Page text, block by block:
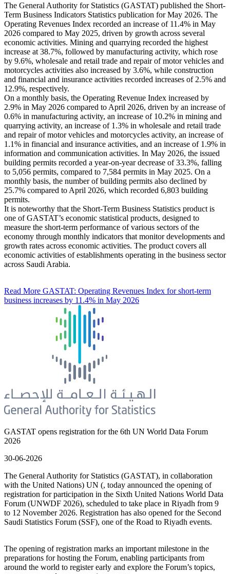
The General Authority for Statistics (GASTAT) published the Short-
Term Business Indicators Statistics publication for May 2026. The
Operating Revenues Index recorded an increase of 11.4% in May
2026 compared to May 2025, driven by growth across several
economic activities. Mining and quarrying recorded the highest
increase at 38.7%, followed by manufacturing activity, which rose
by 9.6%, wholesale and retail trade and repair of motor vehicles and
motorcycles activities also increased by 3.6%, while construction
and financial and insurance activities recorded increases of 2.5% and
12.9%, respectively.
On a monthly basis, the Operating Revenue Index increased by
2.9% in May 2026 compared to April 2026, driven by an increase of
0.6% in manufacturing activity, an increase of 10.2% in mining and
quarrying activity, an increase of 1.3% in wholesale and retail trade
and repair of motor vehicles and motorcycles activity, an increase of
1.1% in financial and insurance activities, and an increase of 1.9% in
information and communication activities. In May 2026, the issued
building permits recorded a year-on-year decrease of 33.3%, falling
to 5,056 permits, compared to 7,584 permits in May 2025. On a
monthly basis, the number of building permits also declined by
25.7% compared to April 2026, which recorded 6,803 building
permits.
It is noteworthy that the Short-Term Business Statistics product is
one of GASTAT’s economic statistical products, designed to
measure the short-term performance of various sectors of the
economy through monthly indicators that monitor developments and
growth rates across economic activities. The product covers all
economic activities of establishments operating in the business sector
across Saudi Arabia.
Read More GASTAT: Operating Revenues Index for short-term
business increases by 11.4% in May 2026
GASTAT opens registration for the 6th UN World Data Forum
2026
30-06-2026
The General Authority for Statistics (GASTAT), in collaboration
with the United Nations) UN (, today announced the opening of
registration for participation in the Sixth United Nations World Data
Forum (UNWDF 2026), scheduled to take place in Riyadh from 9
to 12 November 2026. Registration has also opened for the Second
Saudi Statistics Forum (SSF), one of the Road to Riyadh events.
The opening of registration marks an important milestone in the
preparations for hosting the Forum, enabling participants from
around the world to register early and explore the Forum’s topics,